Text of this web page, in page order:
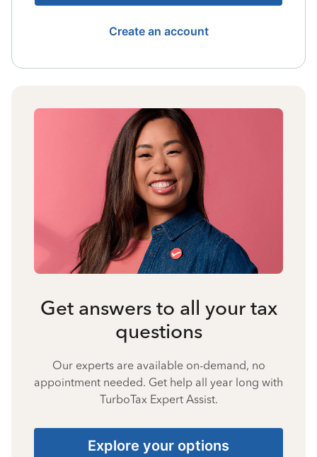
Create an account
Get answers to all your tax
questions
Our experts are available on-demand, no
appointment needed. Get help all year long with
TurboTax Expert Assist.
Explore your options